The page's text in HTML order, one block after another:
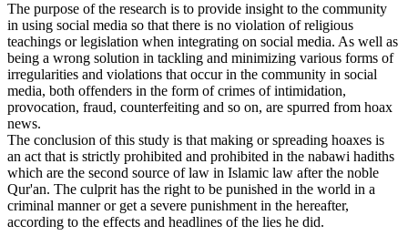
The purpose of the research is to provide insight to the community
in using social media so that there is no violation of religious
teachings or legislation when integrating on social media. As well as
being a wrong solution in tackling and minimizing various forms of
irregularities and violations that occur in the community in social
media, both offenders in the form of crimes of intimidation,
provocation, fraud, counterfeiting and so on, are spurred from hoax
news.
The conclusion of this study is that making or spreading hoaxes is
an act that is strictly prohibited and prohibited in the nabawi hadiths
which are the second source of law in Islamic law after the noble
Qur'an. The culprit has the right to be punished in the world in a
criminal manner or get a severe punishment in the hereafter,
according to the effects and headlines of the lies he did.